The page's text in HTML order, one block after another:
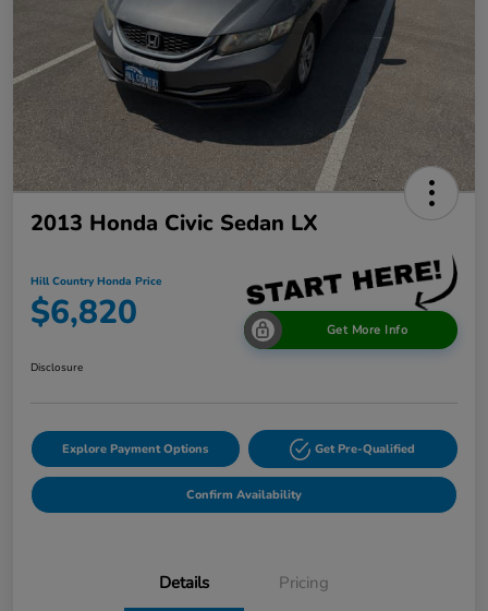
2013 Honda Civic Sedan LX
Hill Country Honda Price
$6,820 Get More Info
Disclosure
Explore Payment Options Get Pre-Qualified
Confirm Availability
Details Pricing